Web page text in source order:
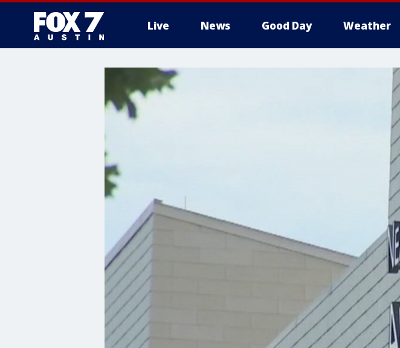
Live News Good Day Weather